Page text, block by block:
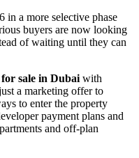
in a more selective phase
buyers are now looking
of waiting until they can
sale in Dubai with
a marketing offer to
to enter the property
payment plans and
and off-plan